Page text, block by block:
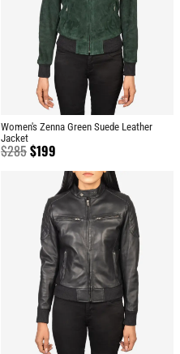
Women's Zenna Green Suede Leather
Jacket
$285$199